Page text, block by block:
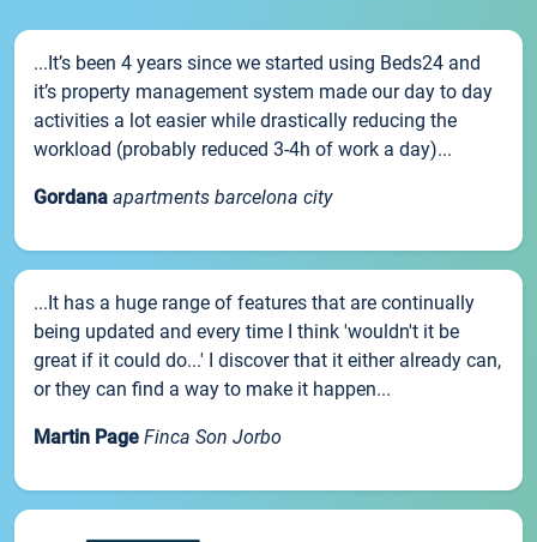
...It’s been 4 years since we started using Beds24 and
it’s property management system made our day to day
activities a lot easier while drastically reducing the
workload (probably reduced 3-4h of work a day)...
Gordana apartments barcelona city
...It has a huge range of features that are continually
being updated and every time I think 'wouldn't it be
great if it could do...' I discover that it either already can,
or they can find a way to make it happen...
Martin Page Finca Son Jorbo